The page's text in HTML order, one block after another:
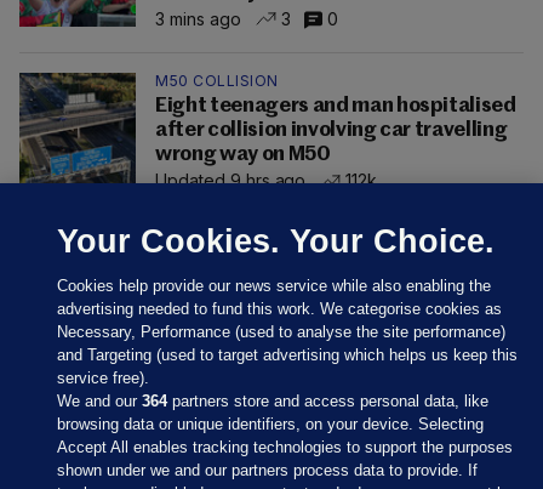
3 mins ago
3 0
M50 COLLISION
Eight teenagers and man hospitalised
after collision involving car travelling
wrong way on M50
Updated 9 hrs ago
112k
Your Cookies. Your Choice.
Cookies help provide our news service while also enabling the
advertising needed to fund this work. We categorise cookies as
Necessary, Performance (used to analyse the site performance)
and Targeting (used to target advertising which helps us keep this
service free).
We and our364partners store and access personal data, like
browsing data or unique identifiers, on your device. Selecting
Accept All enables tracking technologies to support the purposes
shown under we and our partners process data to provide. If